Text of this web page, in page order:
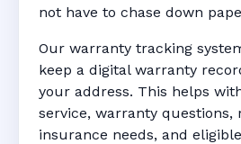
not have to chase down
Our warranty tracking
keep a digital warranty
your address. This helps
service, warranty questions,
insurance needs, and